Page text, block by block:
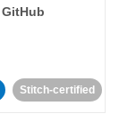
GitHub
Stitch-certified